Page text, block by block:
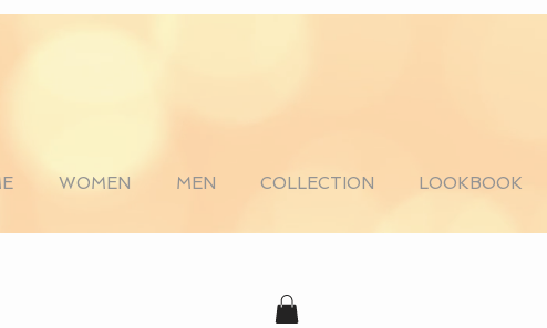
WOMEN MEN COLLECTION LOOKBOOK